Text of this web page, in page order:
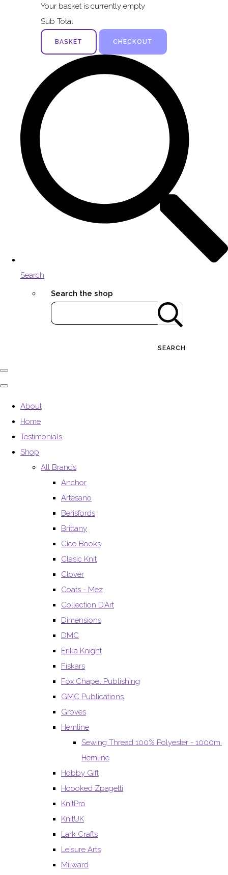
Your basket is currently empty
Sub Total
BASKET CHECKOUT
Search
Search the shop
SEARCH
About
Home
Testimonials
Shop
All Brands
Anchor
Artesano
Berisfords
Brittany
Cico Books
Clasic Knit
Clover
Coats - Mez
Collection D’Art
Dimensions
DMC
Erika Knight
Fiskars
Fox Chapel Publishing
GMC Publications
Groves
Hemline
Sewing Thread 100% Polyester - 1000m.
Hemline
Hobby Gift
Hoooked Zpagetti
KnitPro
KnitUK
Lark Crafts
Leisure Arts
Milward